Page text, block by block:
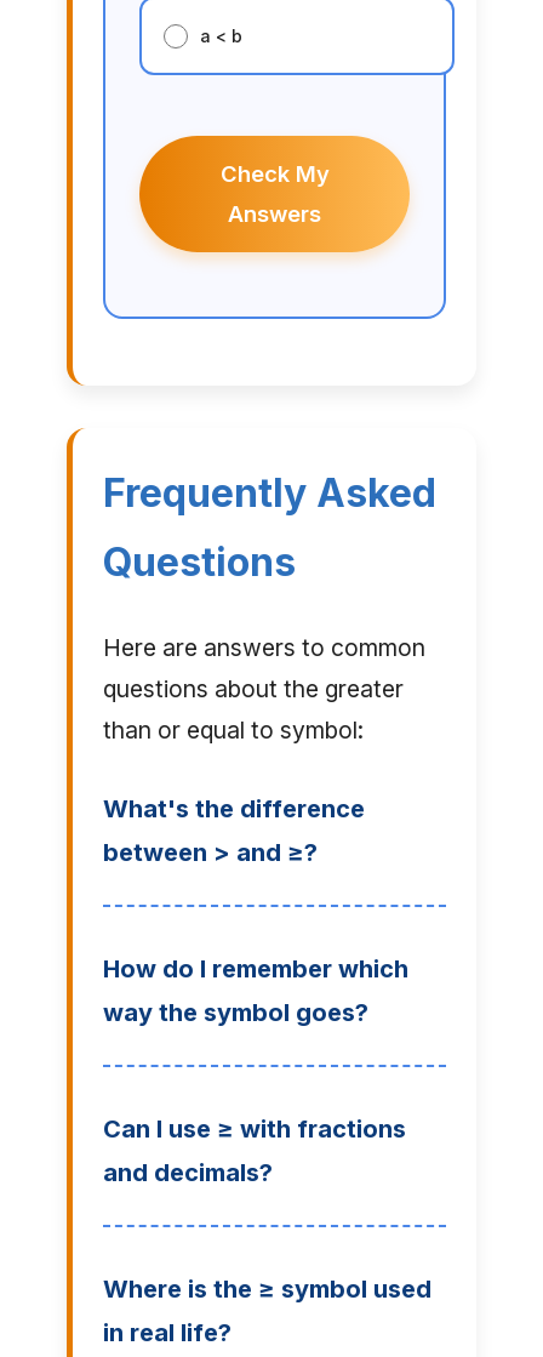
a < b
Check My
Answers
Frequently Asked
Questions
Here are answers to common
questions about the greater
than or equal to symbol:
What's the difference
between > and ≥?
How do I remember which
way the symbol goes?
Can I use ≥ with fractions
and decimals?
Where is the ≥ symbol used
in real life?